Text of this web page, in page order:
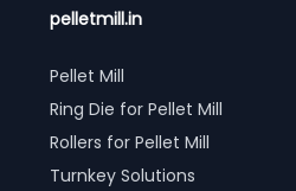
pelletmill.in
Pellet Mill
Ring Die for Pellet Mill
Rollers for Pellet Mill
Turnkey Solutions